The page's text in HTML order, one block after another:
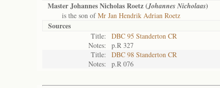
Master Johannes Nicholas Roetz (Johannes Nicholaas)
is the son ofMr Jan Hendrik Adrian Roetz
Sources
Title:
DBC 95 Standerton CR
Notes:
p.R 327
Title:
DBC 98 Standerton CR
Notes:
p.R 076